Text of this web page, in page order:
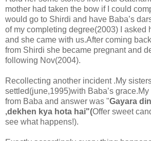
mother had taken the bow if I could
would go to Shirdi and have Baba’s
of my completing degree(2003) I asked
and she came with us.After coming
from Shirdi she became pregnant and
following Nov(2004).
Recollecting another incident .My
settled(june,1995)with Baba’s
from Baba and answer was "Gayara
,dekhen kya hota hai"(Offer sweet
see what happens!).